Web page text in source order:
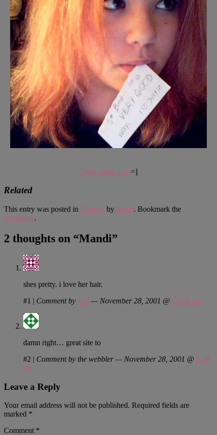
Three more pics =]
Related
This entry was posted in General by Justin. Bookmark the
permalink.
2 thoughts on “Mandi”
shes pretty. i love her hair.
#1 | Comment by suzi — November 28, 2001 @ 12:16 pm
damn right… great site to
#2 | Comment by the webbler — November 28, 2001 @ 5:28
pm
Leave a Reply
Your email address will not be published. Required fields are
marked *
Comment *